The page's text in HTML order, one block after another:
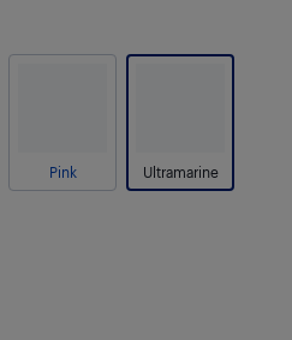
Pink Ultramarine